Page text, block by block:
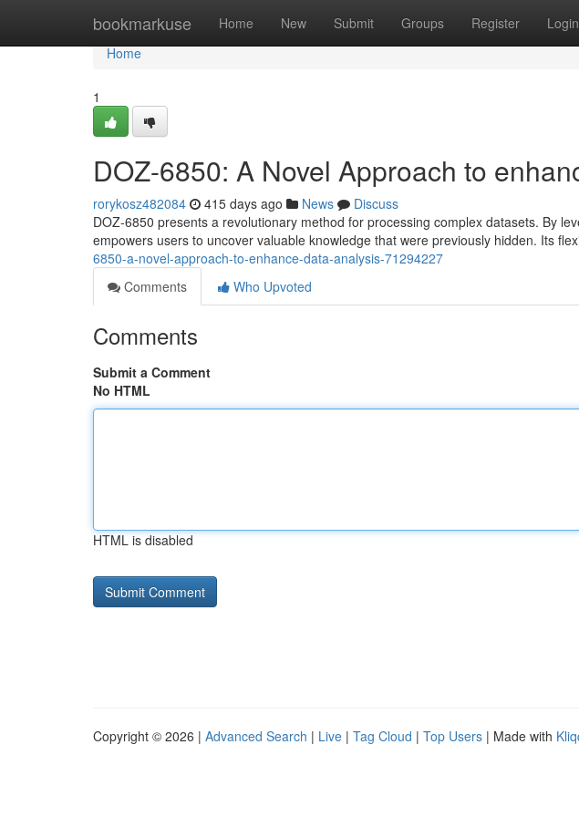
bookmarkuse Home New Submit Groups Register Login
Home
Home
1
DOZ-6850: A Novel Approach to
rorykosz482084 415 days ago News
Discuss
DOZ-6850 presents a revolutionary method for processing complex datasets. By
empowers users to uncover valuable knowledge that were previously hidden. Its
6850-a-novel-approach-to-enhance-data-analysis-71294227
Comments
Who Upvoted
Comments
Submit a Comment
No HTML
HTML is disabled
Copyright © 2026 | Advanced Search | Live | Tag Cloud | Top Users | Made with